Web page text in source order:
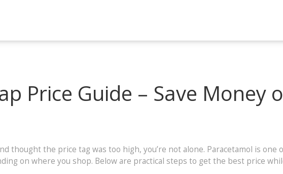
Price Guide – Save Money
thought the price tag was too high, you’re not alone. Paracetamol is one
on where you shop. Below are practical steps to get the best price